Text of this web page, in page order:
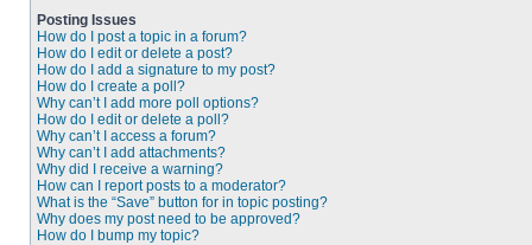
Posting Issues
How do I post a topic in a forum?
How do I edit or delete a post?
How do I add a signature to my post?
How do I create a poll?
Why can’t I add more poll options?
How do I edit or delete a poll?
Why can’t I access a forum?
Why can’t I add attachments?
Why did I receive a warning?
How can I report posts to a moderator?
What is the “Save” button for in topic posting?
Why does my post need to be approved?
How do I bump my topic?